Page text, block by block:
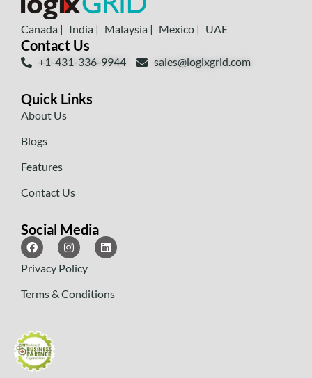
Canada | India | Malaysia | Mexico | UAE
Contact Us
+1-431-336-9944 sales@logixgrid.com
Quick Links
About Us
Blogs
Features
Contact Us
Social Media
Privacy Policy
Terms & Conditions